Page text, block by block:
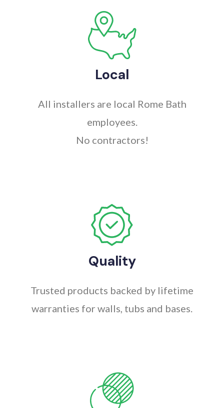
Local
All installers are local Rome Bath
employees.
No contractors!
Quality
Trusted products backed by lifetime
warranties for walls, tubs and bases.